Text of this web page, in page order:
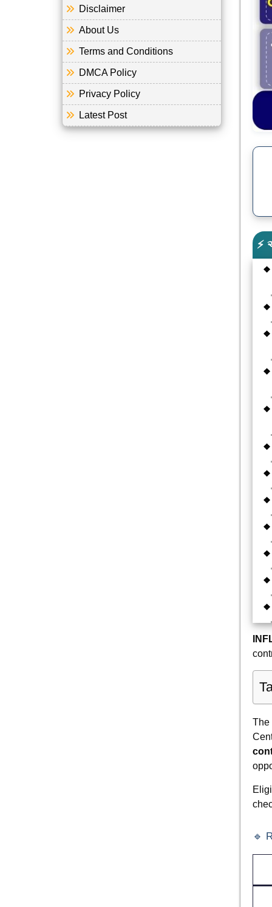
⚡
The
🔹
Disclaimer
About Us
Terms and Conditions
DMCA Policy
Privacy Policy
Latest Post